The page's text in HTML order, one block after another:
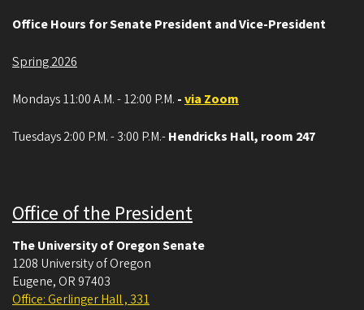
Office Hours for Senate President and Vice-President
Spring 2026
Mondays 11:00 A.M. - 12:00 P.M. -via Zoom
Tuesdays 2:00 P.M. - 3:00 P.M.-Hendricks Hall, room 247
Office of the President
The University of Oregon Senate
1208 University of Oregon
Eugene, OR 97403
Office: Gerlinger Hall , 331